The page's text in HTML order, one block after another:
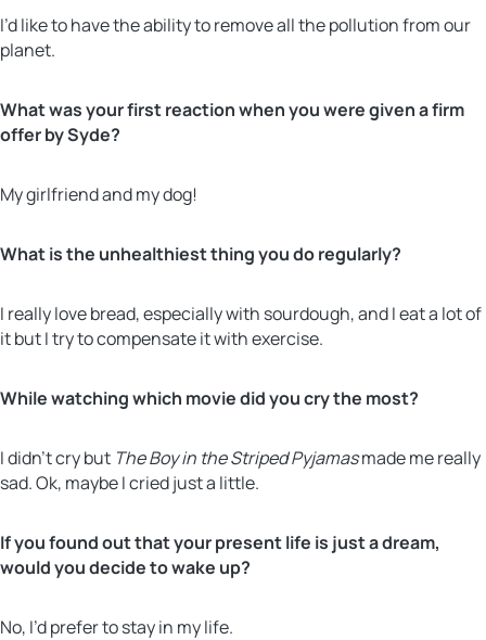
I’d like to have the ability to remove all the pollution from our
planet.
What was your first reaction when you were given a firm
offer by Syde?
My girlfriend and my dog!
What is the unhealthiest thing you do regularly?
I really love bread, especially with sourdough, and I eat a lot of
it but I try to compensate it with exercise.
While watching which movie did you cry the most?
I didn’t cry but The Boy in the Striped Pyjamasmade me really
sad. Ok, maybe I cried just a little.
If you found out that your present life is just a dream,
would you decide to wake up?
No, I’d prefer to stay in my life.